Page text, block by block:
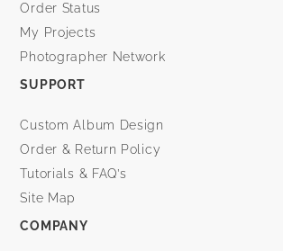
Order Status
My Projects
Photographer Network
SUPPORT
Custom Album Design
Order & Return Policy
Tutorials & FAQ’s
Site Map
COMPANY